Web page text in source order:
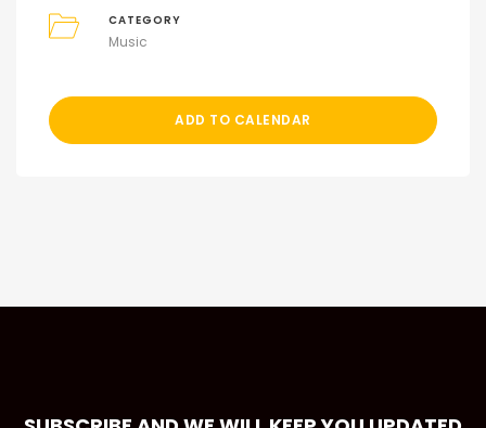
CATEGORY
Music
ADD TO CALENDAR